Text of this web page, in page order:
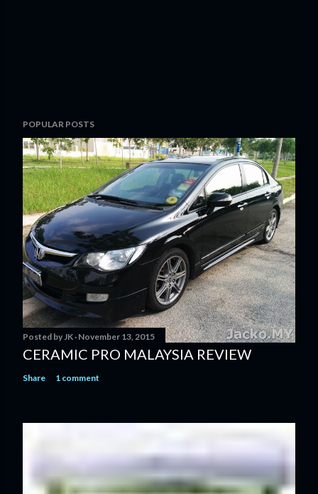
POPULAR POSTS
Posted byJK November 13, 2015
CERAMIC PRO MALAYSIA REVIEW
Share 1 comment